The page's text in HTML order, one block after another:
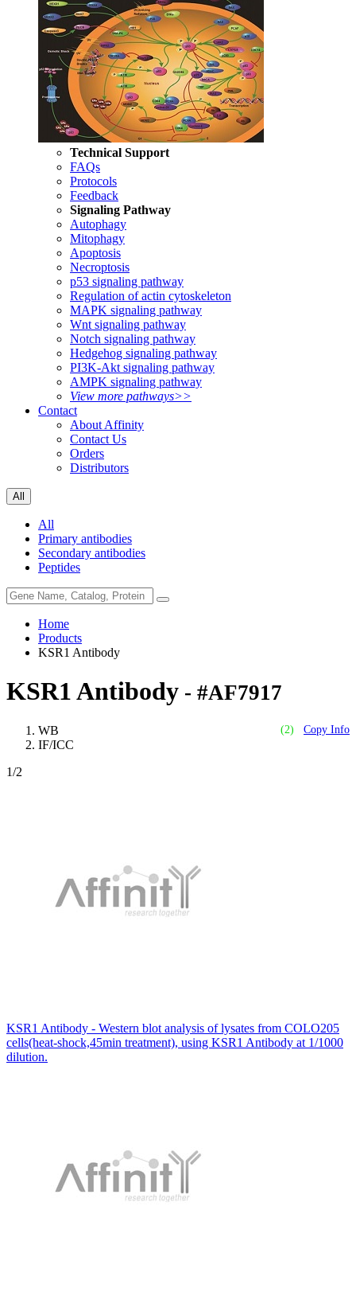
Technical Support
FAQs
Protocols
Feedback
Signaling Pathway
Autophagy
Mitophagy
Apoptosis
Necroptosis
p53 signaling pathway
Regulation of actin cytoskeleton
MAPK signaling pathway
Wnt signaling pathway
Notch signaling pathway
Hedgehog signaling pathway
PI3K-Akt signaling pathway
AMPK signaling pathway
View more pathways>>
Contact
About Affinity
Contact Us
Orders
Distributors
All
All
Primary antibodies
Secondary antibodies
Peptides
Home
Products
KSR1 Antibody
KSR1 Antibody - #AF7917
(2) Copy Info
WB
IF/ICC
1/2
KSR1 Antibody - Western blot analysis of lysates from COLO205
cells(heat-shock,45min treatment), using KSR1 Antibody at 1/1000
dilution.